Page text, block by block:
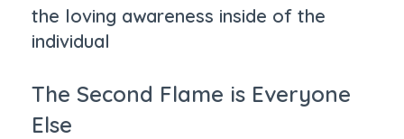
the loving awareness inside of the
individual
The Second Flame is Everyone
Else